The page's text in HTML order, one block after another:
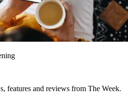
features and reviews from The Week.